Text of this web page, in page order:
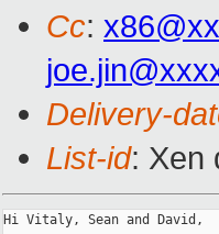
Cc:
Delivery-
List-id: Xen
Hi Vitaly, Sean and David,